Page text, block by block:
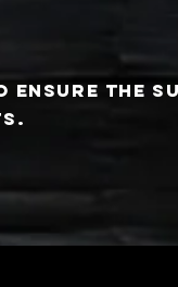
ensure the